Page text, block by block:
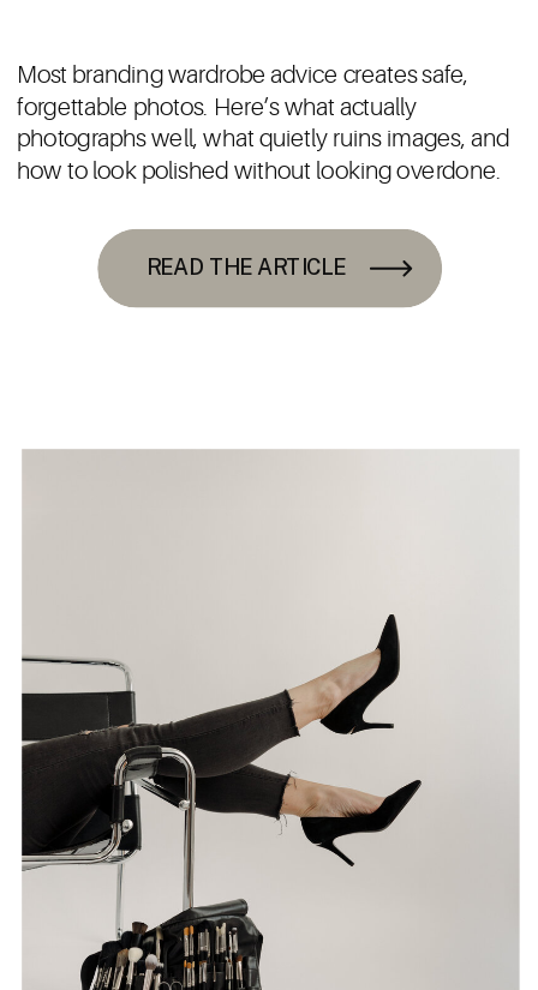
READ THE ARTICLE
Most branding wardrobe advice creates safe,
forgettable photos. Here’s what actually
photographs well, what quietly ruins images, and
how to look polished without looking overdone.